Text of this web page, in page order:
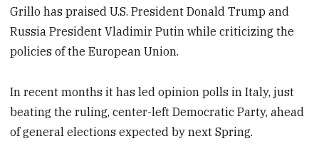
Grillo has praised U.S. President Donald Trump and
Russia President Vladimir Putin while criticizing the
policies of the European Union.
In recent months it has led opinion polls in Italy, just
beating the ruling, center-left Democratic Party, ahead
of general elections expected by next Spring.